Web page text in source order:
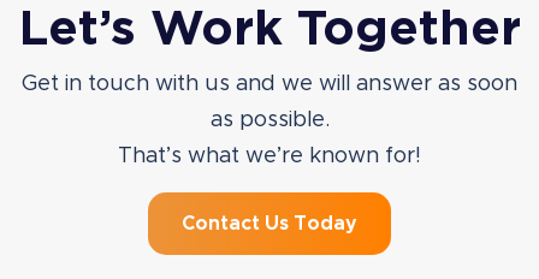
Let’s Work Together
Get in touch with us and we will answer as soon
as possible.
That’s what we’re known for!
Contact Us Today